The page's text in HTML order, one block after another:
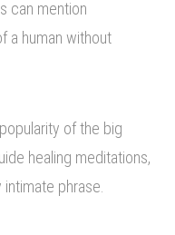
can mention
a human without
of the big
healing meditations,
phrase.